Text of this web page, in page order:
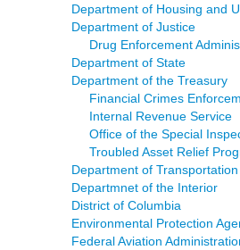
Department of Housing and
Department of Justice
Drug Enforcement
Department of State
Department of the Treasury
Financial Crimes
Internal Revenue Service
Office of the Special
Troubled Asset Relief
Department of Transportation
Departmnet of the Interior
District of Columbia
Environmental Protection
Federal Aviation